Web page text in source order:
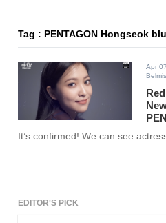
Tag : PENTAGON Hongseok
Apr
Belmis
It’s confirmed! We can see
EDITOR'S PICK